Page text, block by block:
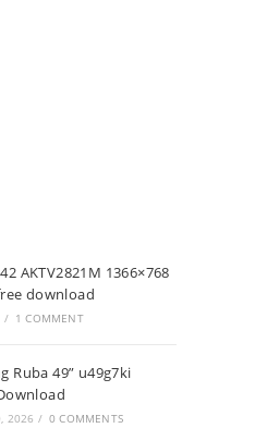
AKTV2821M 1366×768
download
/ 1 COMMENT
Ruba 49” u49g7ki
2026 / 0 COMMENTS